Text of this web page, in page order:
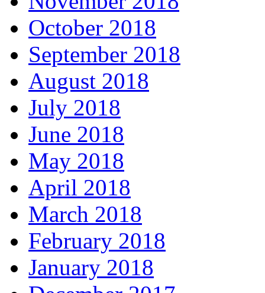
October 2018
September 2018
August 2018
July 2018
June 2018
May 2018
April 2018
March 2018
February 2018
January 2018